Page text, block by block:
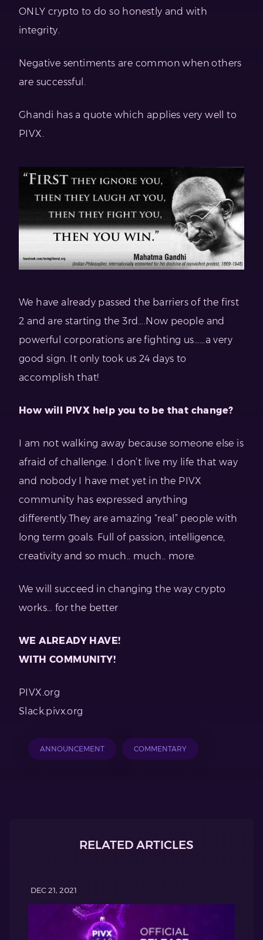
ONLY crypto to do so honestly and with
integrity.
Negative sentiments are common when others
are successful.
Ghandi has a quote which applies very well to
PIVX.
We have already passed the barriers of the first
2 and are starting the 3rd….Now people and
powerful corporations are fighting us……a very
good sign. It only took us 24 days to
accomplish that!
How will PIVX help you to be that change?
I am not walking away because someone else is
afraid of challenge. I don’t live my life that way
and nobody I have met yet in the PIVX
community has expressed anything
differently.They are amazing “real” people with
long term goals. Full of passion, intelligence,
creativity and so much.. much.. more.
We will succeed in changing the way crypto
works… for the better
WE ALREADY HAVE!
WITH COMMUNITY!
PIVX.org
Slack.pivx.org
ANNOUNCEMENT COMMENTARY
RELATED ARTICLES
DEC 21, 2021